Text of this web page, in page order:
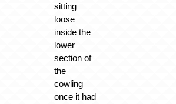
sitting
loose
inside the
lower
section of
the
cowling
once it had